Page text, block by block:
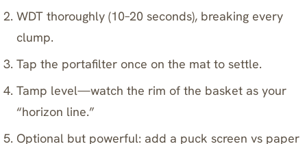
WDT thoroughly (10–20 seconds), breaking every
clump.
Tap the portafilter once on the mat to settle.
Tamp level—watch the rim of the basket as your
“horizon line.”
Optional but powerful: add a puck screen vs paper